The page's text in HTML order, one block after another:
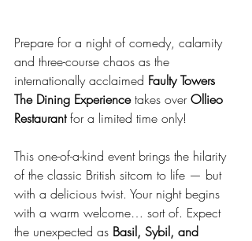
Prepare for a night of comedy, calamity
and three-course chaos as the
internationally acclaimed Faulty Towers
The Dining Experience takes over Ollieo
Restaurant for a limited time only!
This one-of-a-kind event brings the hilarity
of the classic British sitcom to life — but
with a delicious twist. Your night begins
with a warm welcome… sort of. Expect
the unexpected as Basil, Sybil, and